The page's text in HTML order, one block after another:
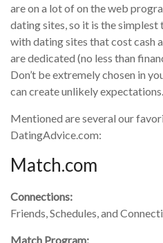
are on a lot of on the web
dating sites, so it is the simplest
with dating sites that cost cash
are dedicated (no less than
Don’t be extremely chosen in
can create unlikely expectations.
Mentioned are several our
DatingAdvice.com:
Match.com
Connections:
Friends, Schedules, and
Match Program: